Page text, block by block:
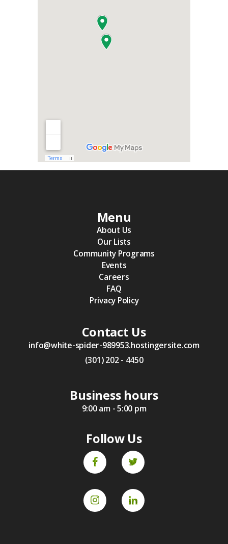
Menu
About Us
Our Lists
Community Programs
Events
Careers
FAQ
Privacy Policy
Contact Us
info@white-spider-989953.hostingersite.com
(301) 202 - 4450
Business hours
9:00 am - 5:00 pm
Follow Us